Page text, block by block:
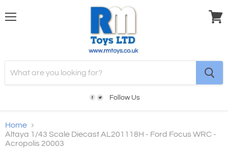
Follow Us
Home
Altaya 1/43 Scale Diecast AL201118H - Ford Focus WRC -
Acropolis 20003